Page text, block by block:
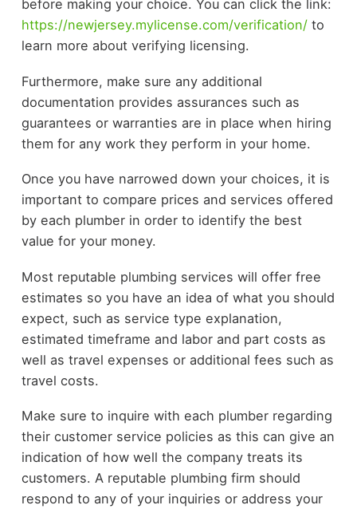
before making your choice. You can click the link:
https://newjersey.mylicense.com/verification/to
learn more about verifying licensing.
Furthermore, make sure any additional
documentation provides assurances such as
guarantees or warranties are in place when hiring
them for any work they perform in your home.
Once you have narrowed down your choices, it is
important to compare prices and services offered
by each plumber in order to identify the best
value for your money.
Most reputable plumbing services will offer free
estimates so you have an idea of what you should
expect, such as service type explanation,
estimated timeframe and labor and part costs as
well as travel expenses or additional fees such as
travel costs.
Make sure to inquire with each plumber regarding
their customer service policies as this can give an
indication of how well the company treats its
customers. A reputable plumbing firm should
respond to any of your inquiries or address your